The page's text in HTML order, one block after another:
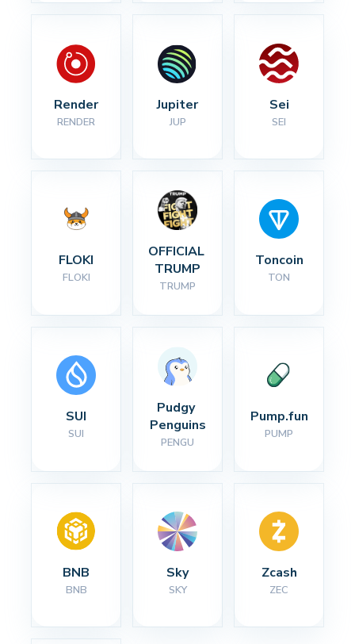
Render
RENDER
Jupiter
JUP
Sei
SEI
FLOKI
FLOKI
OFFICIAL
TRUMP
TRUMP
Toncoin
TON
SUI
SUI
Pudgy
Penguins
PENGU
Pump.fun
PUMP
BNB
BNB
Sky
SKY
Zcash
ZEC